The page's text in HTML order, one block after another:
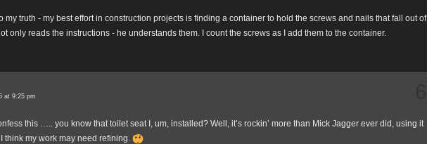
my truth - my best effort in construction projects is finding a container to hold the screws and nails that fall out of
only reads the instructions - he understands them. I count the screws as I add them to the container.
at 9:25 pm
this ….. you know that toilet seat I, um, installed? Well, it’s rockin’ more than Mick Jagger ever did, using it
think my work may need refining.